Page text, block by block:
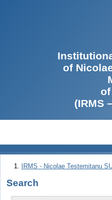
of
(IRMS
IRMS - Nicolae Testemitanu
Search